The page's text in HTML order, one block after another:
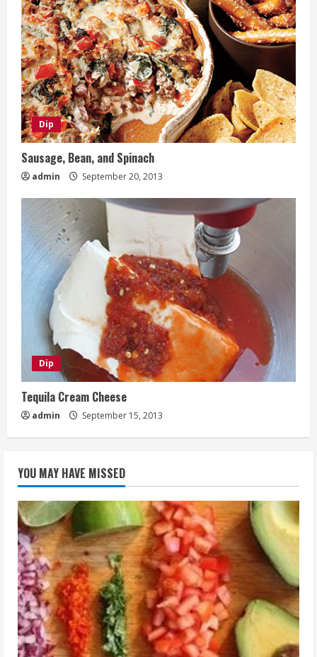
Dip
Sausage, Bean, and Spinach
admin September 20, 2013
Dip
Tequila Cream Cheese
admin September 15, 2013
YOU MAY HAVE MISSED